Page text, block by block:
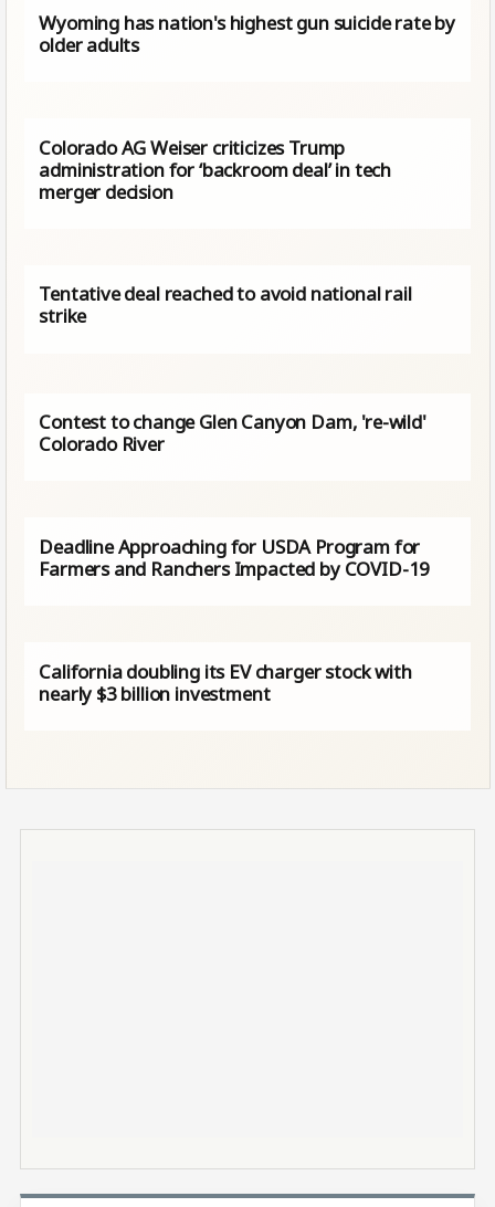
Wyoming has nation's highest gun suicide rate by
older adults
Colorado AG Weiser criticizes Trump
administration for ‘backroom deal’ in tech
merger decision
Tentative deal reached to avoid national rail
strike
Contest to change Glen Canyon Dam, 're-wild'
Colorado River
Deadline Approaching for USDA Program for
Farmers and Ranchers Impacted by COVID-19
California doubling its EV charger stock with
nearly $3 billion investment